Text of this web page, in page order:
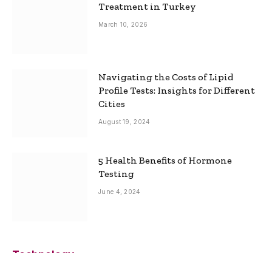
Treatment in Turkey
March 10, 2026
Navigating the Costs of Lipid
Profile Tests: Insights for Different
Cities
August 19, 2024
5 Health Benefits of Hormone
Testing
June 4, 2024